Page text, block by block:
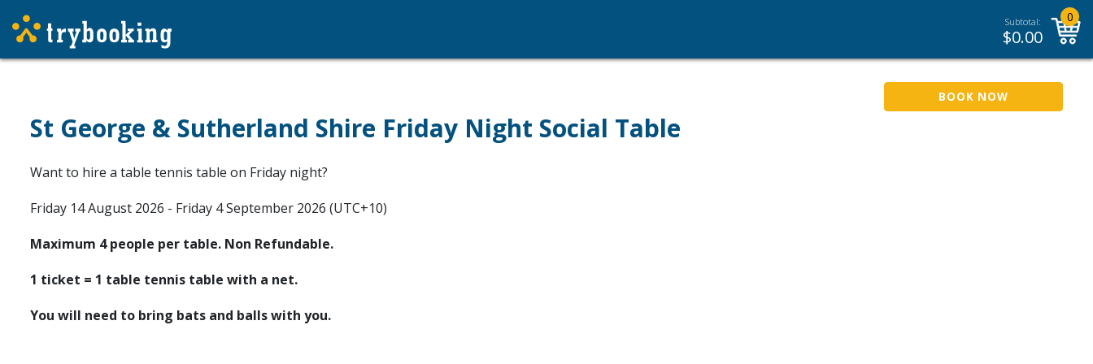
Subtotal:
$0.00
0
BOOK NOW
St George & Sutherland Shire Friday Night Social Table
Want to hire a table tennis table on Friday night?
Friday 14 August 2026 - Friday 4 September 2026 (UTC+10)
Maximum 4 people per table. Non Refundable.
1 ticket = 1 table tennis table with a net.
You will need to bring bats and balls with you.